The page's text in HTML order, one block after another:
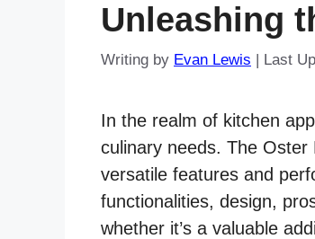
Unleashing
Writing by Evan Lewis | Last
In the realm of kitchen
culinary needs. The Oster
versatile features and
functionalities, design,
whether it’s a valuable